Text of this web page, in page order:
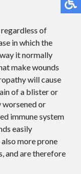
of
in which the
it normally
make wounds
will cause
of a blister or
or
immune system
easily
more prone
and are therefore